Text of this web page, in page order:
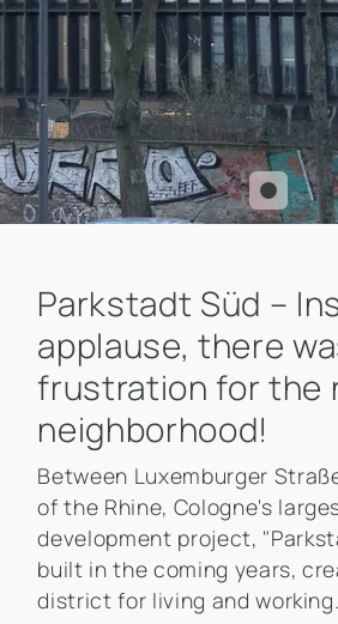
Parkstadt Süd –
applause, there
frustration for the
neighborhood!
Between Luxemburger
of the Rhine, Cologne's
development project,
built in the coming years,
district for living and working.